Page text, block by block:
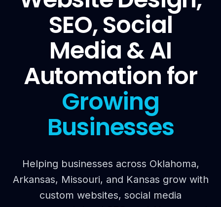
SEO, Social
Media & AI
Automation for
Growing
Businesses
Helping businesses across Oklahoma,
Arkansas, Missouri, and Kansas grow with
custom websites, social media